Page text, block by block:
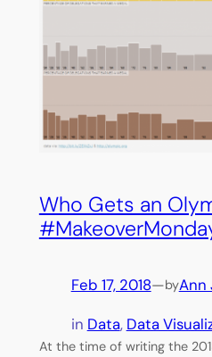
Who Gets an
Feb 17, 2018—byAnn
in Data, Data
At the time of writing the